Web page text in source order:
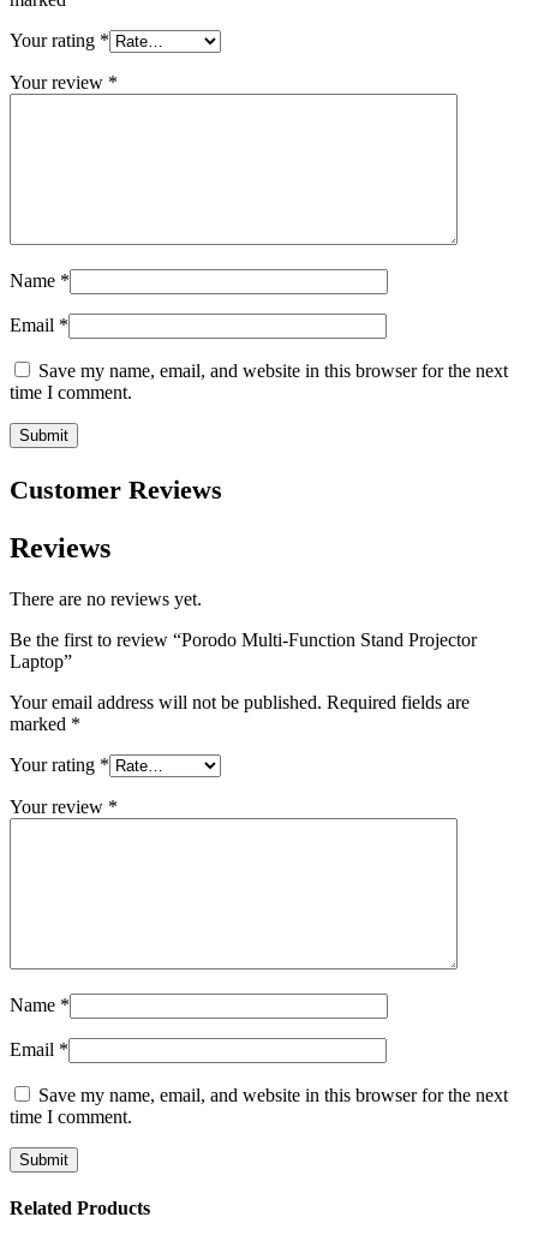
Your rating *
Your review *
Name *
Email *
Save my name, email, and website in this browser for the next
time I comment.
Customer Reviews
Reviews
There are no reviews yet.
Be the first to review “Porodo Multi-Function Stand Projector
Laptop”
Your email address will not be published. Required fields are
marked *
Your rating *
Your review *
Name *
Email *
Save my name, email, and website in this browser for the next
time I comment.
Related Products